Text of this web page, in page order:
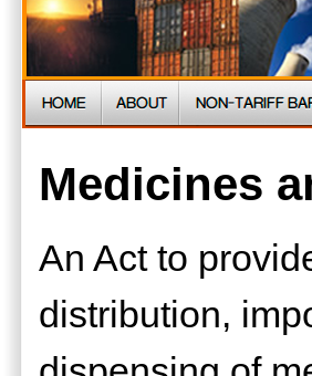
Medicines
An Act to
distribution,